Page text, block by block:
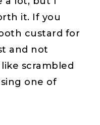
it. If you
custard for
and not
scrambled
one of